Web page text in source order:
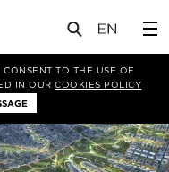
TO THE USE OF
IN OURCOOKIES POLICY